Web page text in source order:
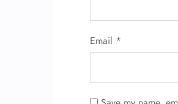
Email *